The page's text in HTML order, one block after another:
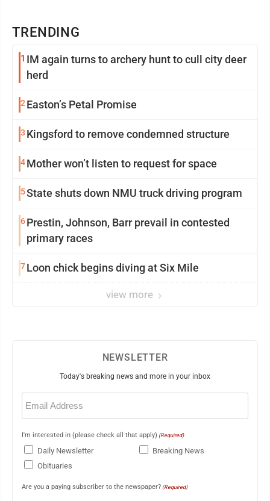
TRENDING
1 IM again turns to archery hunt to cull city deer
herd
2 Easton’s Petal Promise
3 Kingsford to remove condemned structure
4Mother won’t listen to request for space
5State shuts down NMU truck driving program
6Prestin, Johnson, Barr prevail in contested
primary races
7Loon chick begins diving at Six Mile
view more
NEWSLETTER
Today's breaking news and more in your inbox
Email
(Required)
I'm interested in (please check all that apply) (Required)
Daily Newsletter
Breaking News
Obituaries
Are you a paying subscriber to the newspaper? (Required)